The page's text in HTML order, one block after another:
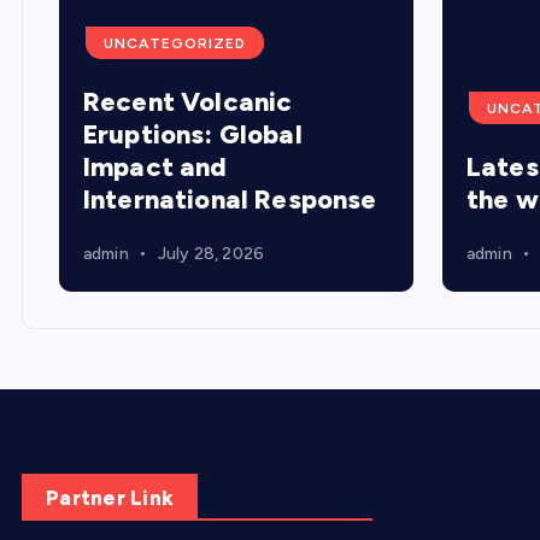
UNCATEGORIZED
Recent Volcanic
Eruptions: Global
Impact and
International Response
admin July 28, 2026
the
admin
Partner Link